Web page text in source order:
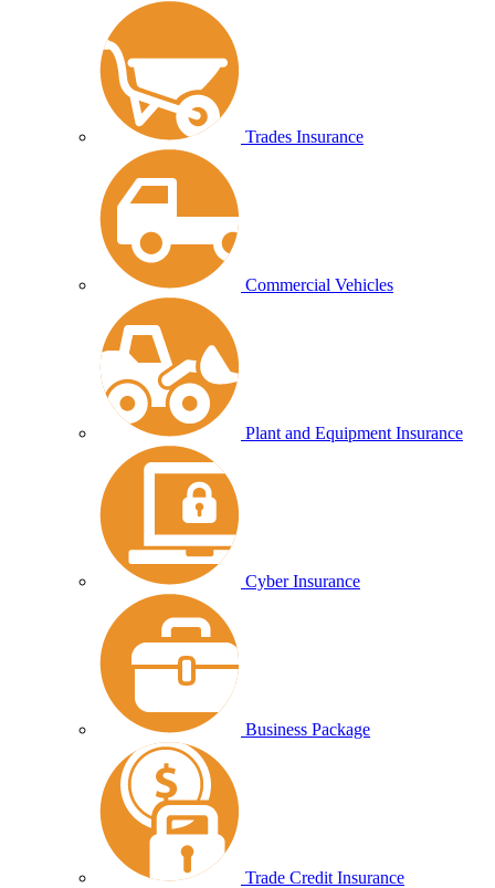
Trades Insurance
Commercial Vehicles
Plant and Equipment Insurance
Cyber Insurance
Business Package
Trade Credit Insurance